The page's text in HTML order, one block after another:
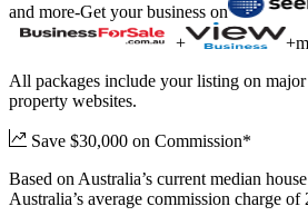
and more-Get your business on
+
+
All packages include your listing on major
property websites.
Save $30,000 on Commission*
Based on Australia’s current median
Australia’s average commission charge of